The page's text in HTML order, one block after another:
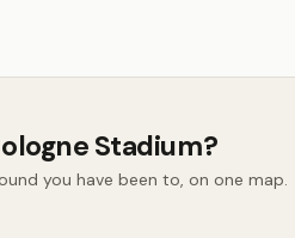
Stadium?
you have been to, on one map.